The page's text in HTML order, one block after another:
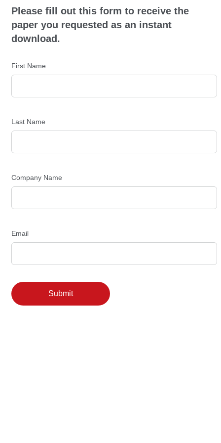
Please fill out this form to receive the
paper you requested as an instant
download.
First Name
Last Name
Company Name
Email